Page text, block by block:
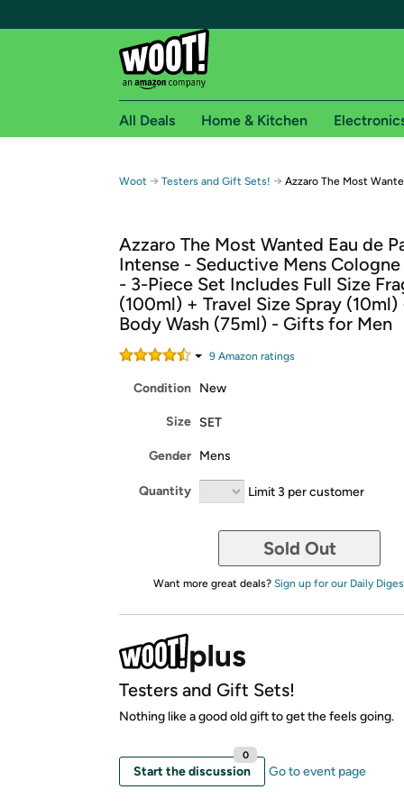
Free shipping for
Free Standard shipping on Woot! orders
Free Express shipping on Shirt.Woot
Amazon Prime membership required. See
Get started by logging in with Amazon or try a
All Deals Home & Kitchen
Woot → Testers and Gift Sets! → Azzaro The Most
Azzaro The Most Wanted Eau de
Intense - Seductive Mens
- 3-Piece Set Includes Full Size
(100ml) + Travel Size Spray (10ml)
Body Wash (75ml) - Gifts for Men
9 Amazon ratings
Condition New
Size SET
Gender Mens
Quantity Limit 3 per customer
Sold Out
Want more great deals? Sign up for our Daily
Testers and Gift Sets!
Nothing like a good old gift to get the feels going.
Start the discussion
0
Go to event page